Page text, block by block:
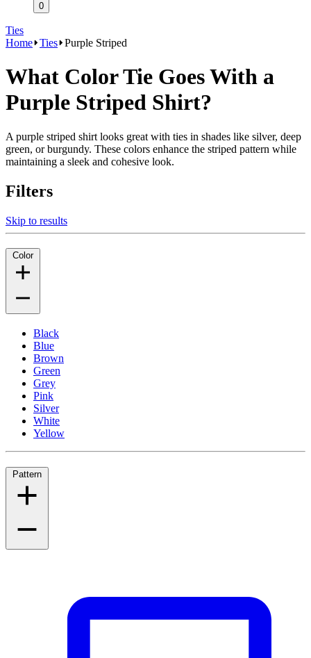
0
Ties
Home Ties Purple Striped
What Color Tie Goes With a
Purple Striped Shirt?
A purple striped shirt looks great with ties in shades like silver, deep
green, or burgundy. These colors enhance the striped pattern while
maintaining a sleek and cohesive look.
Filters
Skip to results
Color
Black
Blue
Brown
Green
Grey
Pink
Silver
White
Yellow
Pattern